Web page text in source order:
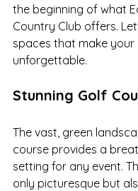
the beginning of what
Country Club offers.
spaces that make your
unforgettable.
Stunning Golf
The vast, green
course provides a
setting for any event.
only picturesque but